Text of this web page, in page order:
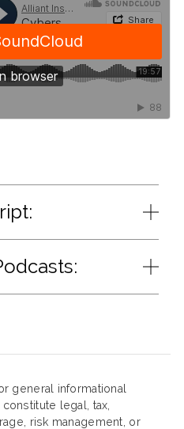
general informational
legal, tax,
risk management, or